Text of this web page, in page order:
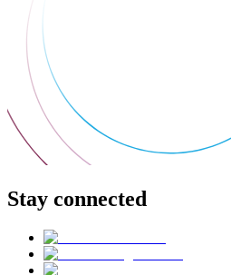
Stay connected